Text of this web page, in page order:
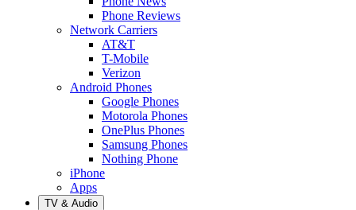
Phone Reviews
Network Carriers
AT&T
T-Mobile
Verizon
Android Phones
Google Phones
Motorola Phones
OnePlus Phones
Samsung Phones
Nothing Phone
iPhone
Apps
TV & Audio